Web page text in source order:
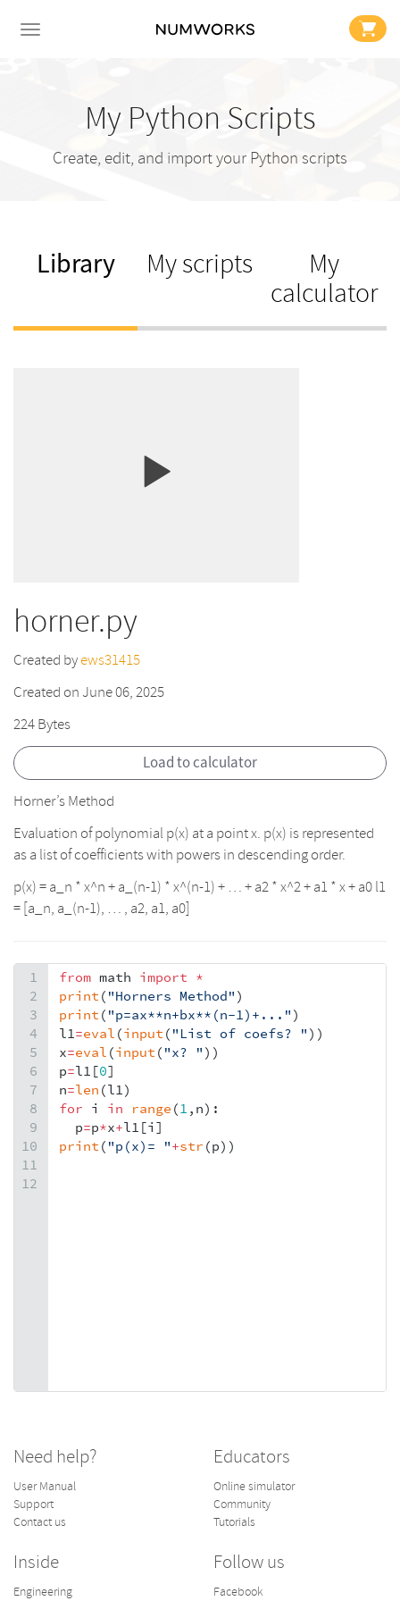
My Python Scripts
Create, edit, and import your Python scripts
Library My scripts
My
calculator
horner.py
Created byews31415
Created on June 06, 2025
224 Bytes
Load to calculator
Horner’s Method
Evaluation of polynomial p(x) at a point x. p(x) is represented
as a list of coefficients with powers in descending order.
p(x) = a_n * x^n + a_(n-1) * x^(n-1) + … + a2 * x^2 + a1 * x + a0 l1
= [a_n, a_(n-1), … , a2, a1, a0]
1
2
3
4
5
6
7
8
9
10
11
12
from math import *
print ( "Horners Method" )
print ( "p=ax**n+bx**(n-1)+..." )
l1=eval (input ( "List of coefs? " ))
x=eval (input ( "x? " ))
p=l1 [0]
n=len (l1)
for i in range (1 , n):
p=p*x+l1 [i ]
print ( "p(x)= "+str (p))
Need help?
User Manual
Support
Contact us
Educators
Online simulator
Community
Tutorials
Inside
Engineering
Follow us
Facebook